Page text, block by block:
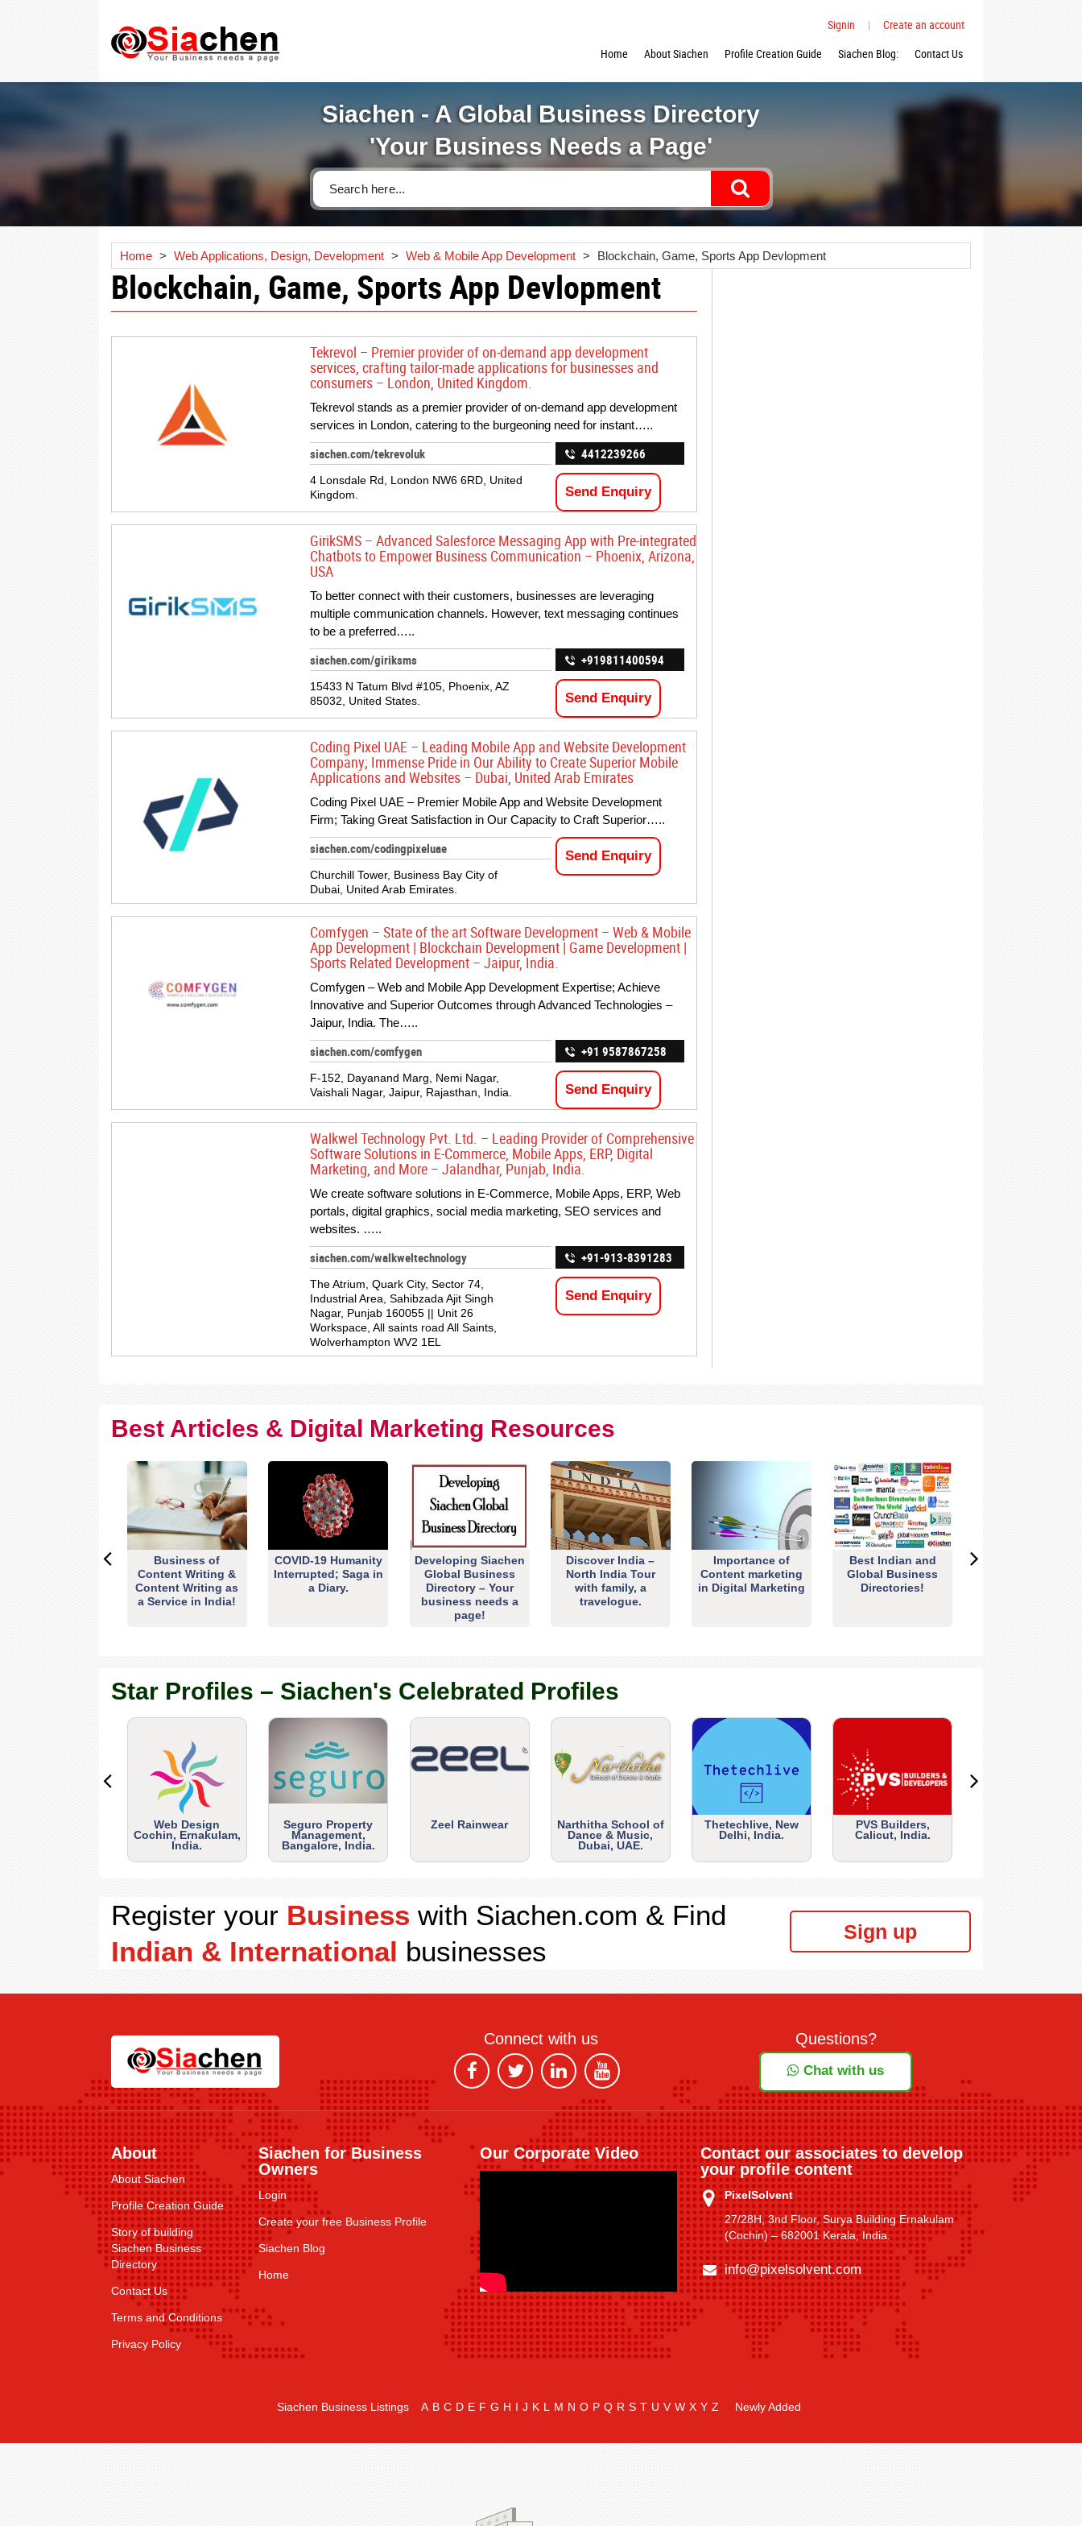
Signin |
Create an account
Home
About Siachen Profile Creation Guide Siachen Blog: Contact Us
Siachen - A Global Business Directory
'Your Business Needs a Page'
Home > Web Applications, Design, Development > Web & Mobile App Development > Blockchain, Game, Sports App Devlopment
Blockchain, Game, Sports App Devlopment
Tekrevol – Premier provider of on-demand app development
services, crafting tailor-made applications for businesses and
consumers – London, United Kingdom.
Tekrevol stands as a premier provider of on-demand app development
services in London, catering to the burgeoning need for instant…..
siachen.com/tekrevoluk
4 Lonsdale Rd, London NW6 6RD, United
Kingdom.
4412239266
Send Enquiry
GirikSMS – Advanced Salesforce Messaging App with Pre-integrated
Chatbots to Empower Business Communication – Phoenix, Arizona,
USA
To better connect with their customers, businesses are leveraging
multiple communication channels. However, text messaging continues
to be a preferred…..
siachen.com/giriksms
15433 N Tatum Blvd #105, Phoenix, AZ
85032, United States.
+919811400594
Send Enquiry
Coding Pixel UAE – Leading Mobile App and Website Development
Company; Immense Pride in Our Ability to Create Superior Mobile
Applications and Websites – Dubai, United Arab Emirates
Coding Pixel UAE – Premier Mobile App and Website Development
Firm; Taking Great Satisfaction in Our Capacity to Craft Superior…..
siachen.com/codingpixeluae
Churchill Tower, Business Bay City of
Dubai, United Arab Emirates.
Send Enquiry
Comfygen – State of the art Software Development – Web & Mobile
App Development | Blockchain Development | Game Development |
Sports Related Development – Jaipur, India.
Comfygen – Web and Mobile App Development Expertise; Achieve
Innovative and Superior Outcomes through Advanced Technologies –
Jaipur, India. The…..
siachen.com/comfygen
F-152, Dayanand Marg, Nemi Nagar,
Vaishali Nagar, Jaipur, Rajasthan, India.
+91 9587867258
Send Enquiry
Walkwel Technology Pvt. Ltd. – Leading Provider of Comprehensive
Software Solutions in E-Commerce, Mobile Apps, ERP, Digital
Marketing, and More – Jalandhar, Punjab, India.
We create software solutions in E-Commerce, Mobile Apps, ERP, Web
portals, digital graphics, social media marketing, SEO services and
websites. …..
siachen.com/walkweltechnology
The Atrium, Quark City, Sector 74,
Industrial Area, Sahibzada Ajit Singh
Nagar, Punjab 160055 || Unit 26
Workspace, All saints road All Saints,
Wolverhampton WV2 1EL
+91-913-8391283
Send Enquiry
Best Articles & Digital Marketing Resources
Business of
Content Writing &
Content Writing as
a Service in India!
COVID-19 Humanity
Interrupted; Saga in
a Diary.
Developing Siachen
Global Business
Directory – Your
business needs a
page!
Discover India –
North India Tour
with family, a
travelogue.
Importance of
Content marketing
in Digital Marketing
Best Indian and
Global Business
Directories!
Star Profiles – Siachen's Celebrated Profiles
Web Design
Cochin, Ernakulam,
India.
Seguro Property
Management,
Bangalore, India.
Zeel Rainwear
Narthitha School of
Dance & Music,
Dubai, UAE.
Thetechlive, New
Delhi, India.
PVS Builders,
Calicut, India.
Register your Business with Siachen.com & Find
Indian & International businesses
Sign up
Connect with us Questions?
Chat with us
About
About Siachen
Profile Creation Guide
Story of building
Siachen Business
Directory
Contact Us
Terms and Conditions
Privacy Policy
Siachen for Business
Owners
Login
Create your free Business Profile
Siachen Blog
Home
Our Corporate Video
Contact our associates to develop
your profile content
PixelSolvent
27/28H, 3nd Floor, Surya Building Ernakulam
(Cochin) – 682001 Kerala, India.
info@pixelsolvent.com
Siachen Business Listings A B C D E F G H I J K L M N O P Q R S T U V W X Y Z Newly Added